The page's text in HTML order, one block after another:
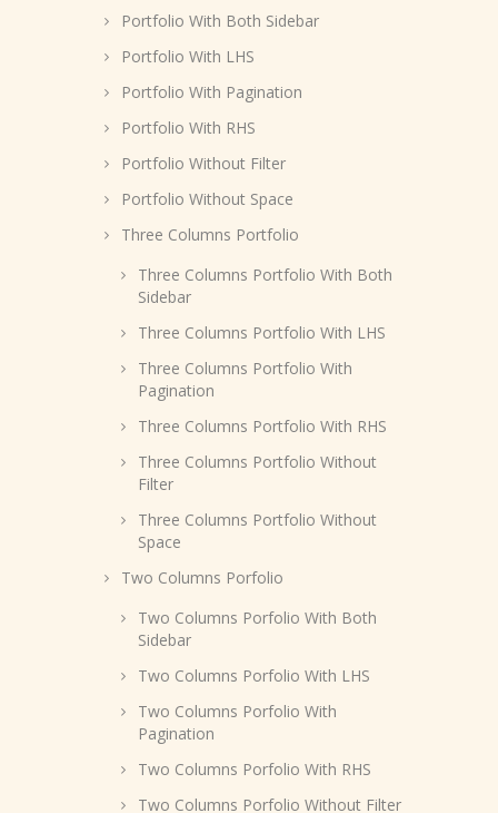
Portfolio With Both Sidebar
Portfolio With LHS
Portfolio With Pagination
Portfolio With RHS
Portfolio Without Filter
Portfolio Without Space
Three Columns Portfolio
Three Columns Portfolio With Both
Sidebar
Three Columns Portfolio With LHS
Three Columns Portfolio With
Pagination
Three Columns Portfolio With RHS
Three Columns Portfolio Without
Filter
Three Columns Portfolio Without
Space
Two Columns Porfolio
Two Columns Porfolio With Both
Sidebar
Two Columns Porfolio With LHS
Two Columns Porfolio With
Pagination
Two Columns Porfolio With RHS
Two Columns Porfolio Without Filter